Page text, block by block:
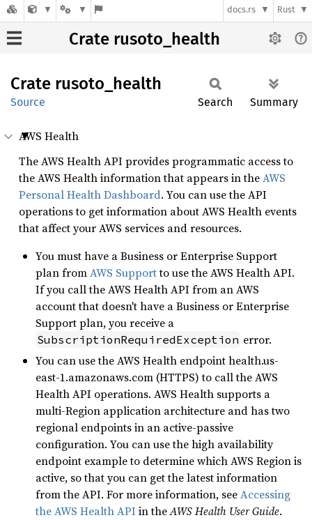
docs.rs Rust
Crate rusoto_health
Crate rusoto_ health
Source Search Summary
AWS Health
The AWS Health API provides programmatic access to
the AWS Health information that appears in theAWS
Personal Health Dashboard. You can use the API
operations to get information about AWS Health events
that affect your AWS services and resources.
You must have a Business or Enterprise Support
plan fromAWS Supportto use the AWS Health API.
If you call the AWS Health API from an AWS
account that doesn't have a Business or Enterprise
Support plan, you receive a
SubscriptionRequiredException error.
You can use the AWS Health endpoint health.us-
east-1.amazonaws.com (HTTPS) to call the AWS
Health API operations. AWS Health supports a
multi-Region application architecture and has two
regional endpoints in an active-passive
configuration. You can use the high availability
endpoint example to determine which AWS Region is
active, so that you can get the latest information
from the API. For more information, seeAccessing
the AWS Health API in theAWS Health User Guide.